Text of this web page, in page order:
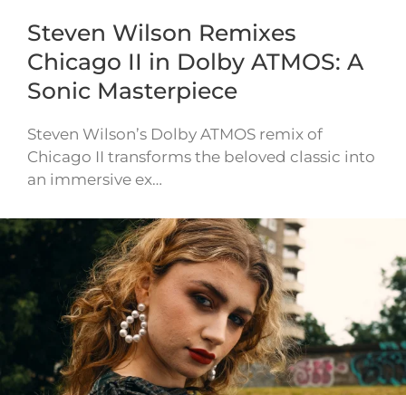
Steven Wilson Remixes
Chicago II in Dolby ATMOS: A
Sonic Masterpiece
Steven Wilson’s Dolby ATMOS remix of
Chicago II transforms the beloved classic into
an immersive ex…